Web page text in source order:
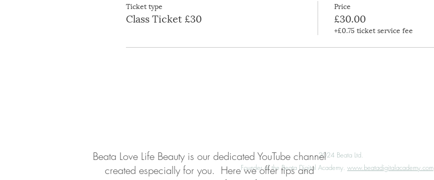
Ticket type
Class Ticket £30
Price
£30.00
+£0.75 ticket service fee
©️2024 Beata Ltd.
Founder of the Beata Digital Academy. www.beatadigitalacademy.com
Beata Love Life Beauty is our dedicated YouTube channel
created especially for you. Here we offer tips and